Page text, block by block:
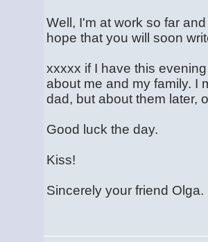
Well, I'm at work so far
hope that you will soon
xxxxx if I have this
about me and my family. I
dad, but about them later,
Good luck the day.
Kiss!
Sincerely your friend Olga.